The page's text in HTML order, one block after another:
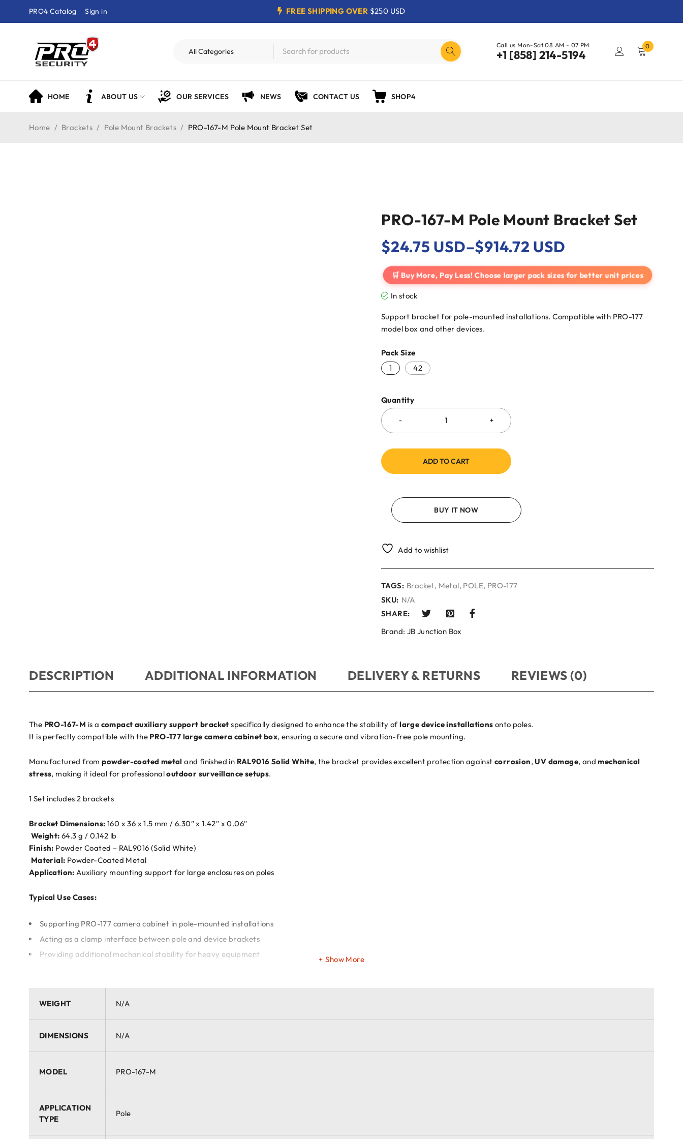
PRO4 Catalog Sign in FREE SHIPPING OVER $250 USD
Call us Mon-Sat 08 AM - 07 PM
+1 [858] 214-5194
0
HOME ABOUT US OUR SERVICES NEWS CONTACT US SHOP4
Home / Brackets / Pole Mount Brackets / PRO-167-M Pole Mount Bracket Set
PRO-167-M Pole Mount Bracket Set
$24.75 USD–$914.72 USD
🛒 Buy More, Pay Less! Choose larger pack sizes for better unit prices
In stock
Support bracket for pole-mounted installations. Compatible with PRO-177
model box and other devices.
Pack Size
1
42
Quantity
ADD TO CART
BUY IT NOW
Add to wishlist
TAGS: Bracket, Metal, POLE, PRO-177
SKU: N/A
SHARE:
Brand: JB Junction Box
DESCRIPTION ADDITIONAL INFORMATION DELIVERY & RETURNS REVIEWS (0)
The PRO-167-M is a compact auxiliary support bracket specifically designed to enhance the stability oflarge device installations onto poles.
It is perfectly compatible with the PRO-177 large camera cabinet box, ensuring a secure and vibration-free pole mounting.
Manufactured frompowder-coated metal and finished in RAL9016 Solid White, the bracket provides excellent protection againstcorrosion,UV damage, andmechanical
stress, making it ideal for professionaloutdoor surveillance setups.
1 Set includes 2 brackets
Bracket Dimensions: 160 x 36 x 1.5 mm / 6.30″ x 1.42″ x 0.06″
Weight: 64.3 g / 0.142 lb
Finish: Powder Coated – RAL9016 (Solid White)
Material: Powder-Coated Metal
Application: Auxiliary mounting support for large enclosures on poles
Typical Use Cases:
Supporting PRO-177 camera cabinet in pole-mounted installations
Acting as a clamp interface between pole and device brackets
Providing additional mechanical stability for heavy equipment
Specially optimized for use with PRO-177 large cabinet
Lightweight and easy to install
Highly resistant to outdoor weather conditions
Universal fit for a wide range of pole mount applications
Show More
WEIGHT N/A
DIMENSIONS N/A
MODEL PRO-167-M
APPLICATION
TYPE
Pole